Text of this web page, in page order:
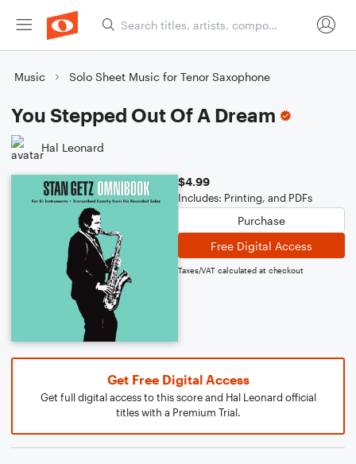
Music Solo Sheet Music for Tenor Saxophone
You Stepped Out Of A Dream
Hal Leonard
$4.99
Includes: Printing, and PDFs
Purchase
Free Digital Access
Taxes/VAT calculated at checkout
Get Free Digital Access
Get full digital access to this score and Hal Leonard official
titles with a Premium Trial.